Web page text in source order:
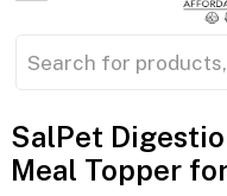
SalPet
Meal Topper